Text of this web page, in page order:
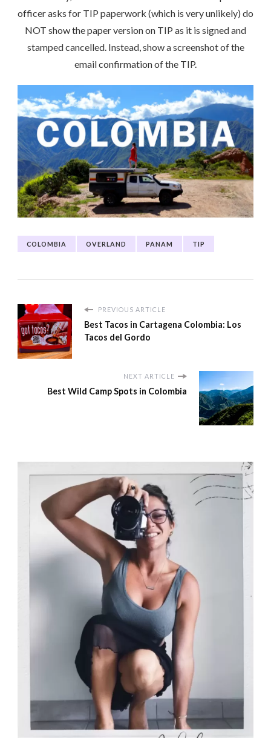
officer asks for TIP paperwork (which is very unlikely) do
NOT show the paper version on TIP as it is signed and
stamped cancelled. Instead, show a screenshot of the
email confirmation of the TIP.
COLOMBIA OVERLAND PANAM TIP
PREVIOUS ARTICLE
Best Tacos in Cartagena Colombia: Los
Tacos del Gordo
NEXT ARTICLE
Best Wild Camp Spots in Colombia